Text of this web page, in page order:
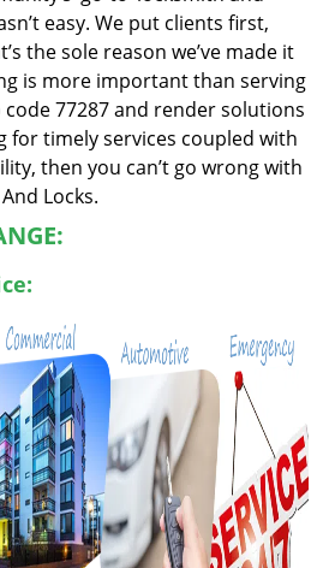
easy. We put clients first,
the sole reason we’ve made it
is more important than serving
77287 and render solutions
for timely services coupled with
then you can’t go wrong with
Locks.